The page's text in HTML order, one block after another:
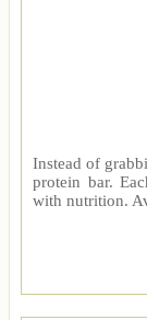
Instead of
protein bar.
with nutrition.